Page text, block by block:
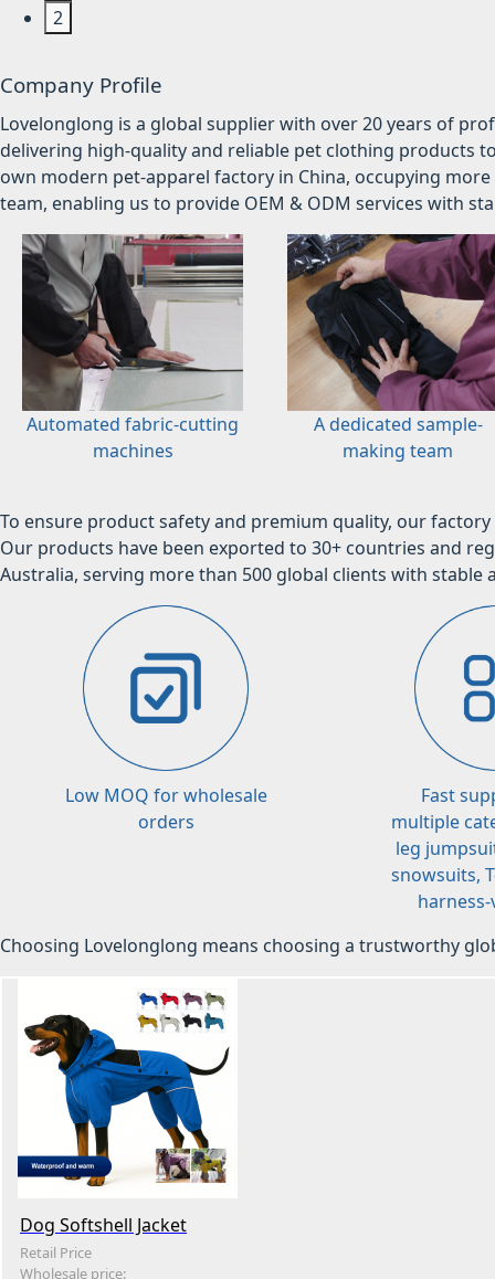
2
Company Profile
Lovelonglong is a global supplier with over 20 years of
delivering high-quality and reliable pet clothing products
own modern pet-apparel factory in China, occupying
team, enabling us to provide OEM & ODM services with
Automated fabric-cutting
machines
A dedicated sample-
making team
To ensure product safety and premium quality, our
Our products have been exported to 30+ countries and
Australia, serving more than 500 global clients with stable
Low MOQ for wholesale
orders
Fast
multiple
leg
snowsuits,
harness-
Choosing Lovelonglong means choosing a trustworthy
Dog Softshell Jacket
Retail Price
Wholesale price: